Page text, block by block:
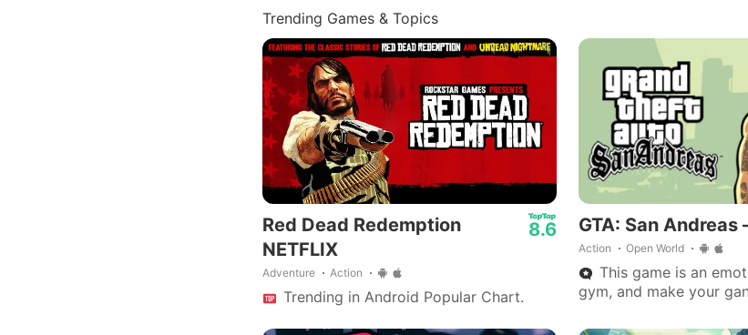
Trending Games & Topics
Red Dead Redemption
NETFLIX
Adventure Action
8.6
Trending in Android Popular Chart.
GTA: San Andreas
Action Open World
This game is an
gym, and make your